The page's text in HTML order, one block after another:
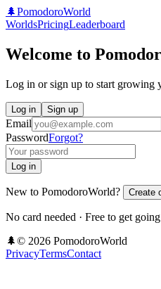
🌲PomodoroWorld
WorldsPricingLeaderboard
Welcome to
Log in or sign up to start growing
Log in Sign up
Email
PasswordForgot?
Log in
New to PomodoroWorld? Create
No card needed · Free to get going
🌲© 2026 PomodoroWorld
PrivacyTermsContact